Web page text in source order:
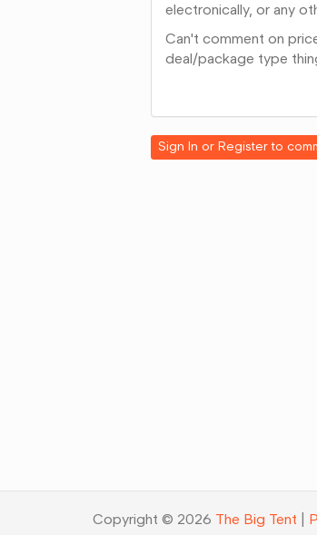
electronically, or any
Can't comment on
deal/package type
Google+
Sign In orRegisterto
Copyright © 2026 The Big Tent